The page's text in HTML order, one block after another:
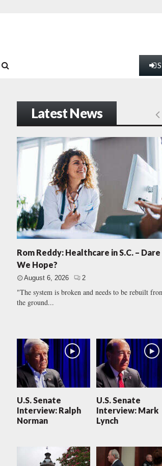
Latest News
Rom Reddy: Healthcare in S.C. – Dare
We Hope?
August 6, 2026 2
"The system is broken and needs to be rebuilt
the ground...
U.S. Senate
Interview: Ralph
Norman
U.S. Senate
Interview: Mark
Lynch